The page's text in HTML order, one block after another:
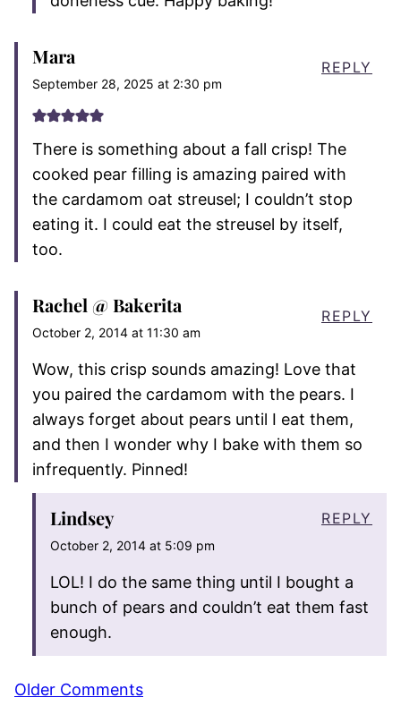
Mara
September 28, 2025 at 2:30 pm
There is something about a fall crisp! The
cooked pear filling is amazing paired with
the cardamom oat streusel; I couldn’t stop
eating it. I could eat the streusel by itself,
too.
REPLY
Rachel @ Bakerita
October 2, 2014 at 11:30 am
Wow, this crisp sounds amazing! Love that
you paired the cardamom with the pears. I
always forget about pears until I eat them,
and then I wonder why I bake with them so
infrequently. Pinned!
REPLY
Lindsey
October 2, 2014 at 5:09 pm
LOL! I do the same thing until I bought a
bunch of pears and couldn’t eat them fast
enough.
REPLY
Comment
Older Comments